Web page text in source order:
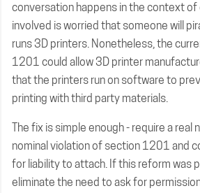
conversation happens in the context of
involved is worried that someone will
runs 3D printers. Nonetheless, the
1201 could allow 3D printer
that the printers run on software to
printing with third party materials.
The fix is simple enough - require a real
nominal violation of section 1201 and
for liability to attach. If this reform was
eliminate the need to ask for